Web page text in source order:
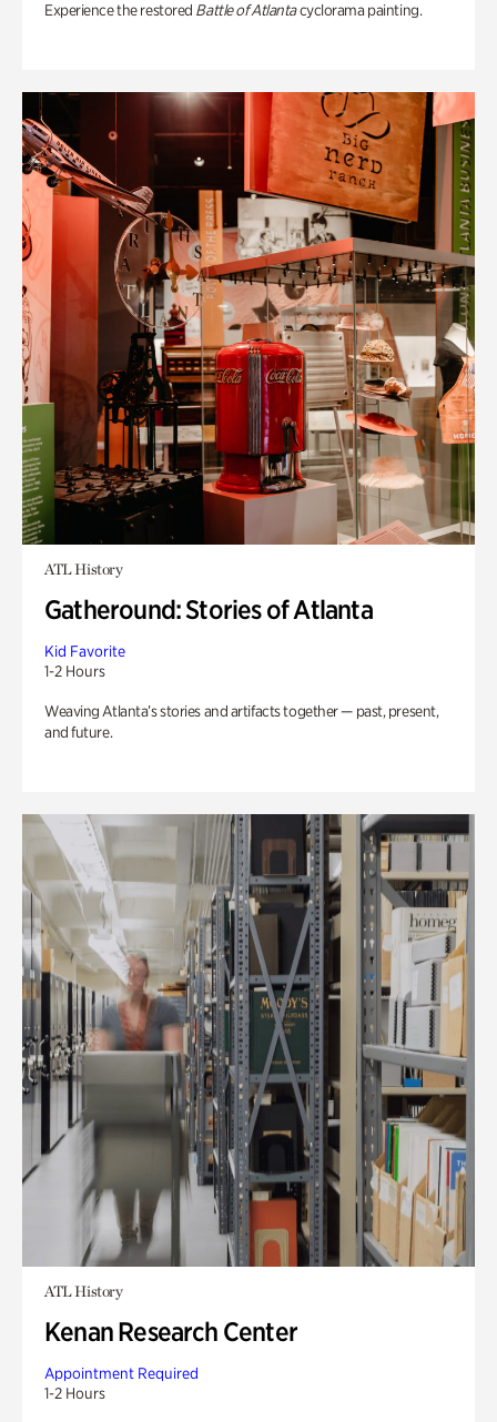
Experience the restored Battle of Atlantacyclorama painting.
ATL History
Gatheround: Stories of Atlanta
Kid Favorite
1-2 Hours
Weaving Atlanta’s stories and artifacts together — past, present,
and future.
ATL History
Kenan Research Center
Appointment Required
1-2 Hours